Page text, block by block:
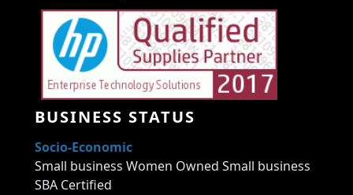
BUSINESS STATUS
Socio-Economic
Small business Women Owned Small business
SBA Certified